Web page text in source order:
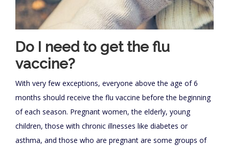
Do I need to get the flu
vaccine?
With very few exceptions, everyone above the age of 6
months should receive the flu vaccine before the beginning
of each season. Pregnant women, the elderly, young
children, those with chronic illnesses like diabetes or
asthma, and those who are pregnant are some groups of